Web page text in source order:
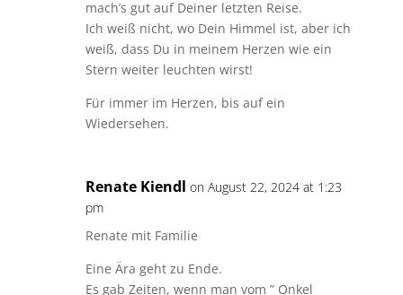
mach’s gut auf Deiner letzten Reise.
Ich weiß nicht, wo Dein Himmel ist, aber ich
weiß, dass Du in meinem Herzen wie ein
Stern weiter leuchten wirst!
Für immer im Herzen, bis auf ein
Wiedersehen.
Renate Kiendl on August 22, 2024 at 1:23
pm
Renate mit Familie
Eine Ära geht zu Ende.
Es gab Zeiten, wenn man vom ” Onkel